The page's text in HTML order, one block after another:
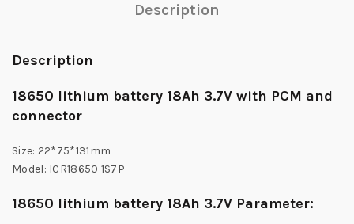
Description
Description
18650 lithium battery 18Ah 3.7V with PCM and
connector
Size: 22*75*131mm
Model: ICR18650 1S7P
18650 lithium battery 18Ah 3.7V Parameter: